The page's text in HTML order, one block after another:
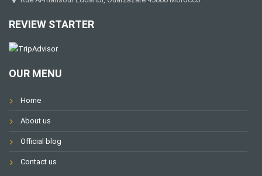
REVIEW STARTER
OUR MENU
Home
About us
Official blog
Contact us